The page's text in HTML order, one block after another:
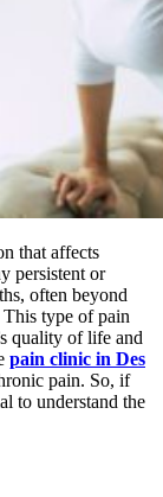
that affects
persistent or
often beyond
type of pain
quality of life and
pain clinic in Des
pain. So, if
to understand the